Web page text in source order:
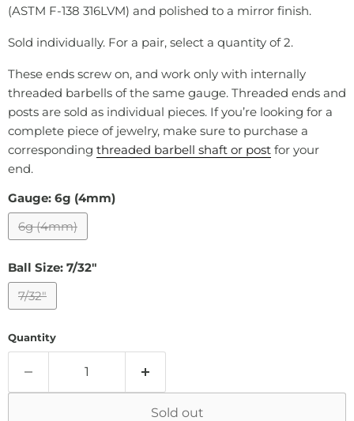
(ASTM F-138 316LVM) and polished to a mirror finish.
Sold individually. For a pair, select a quantity of 2.
These ends screw on, and work only with internally
threaded barbells of the same gauge. Threaded ends and
posts are sold as individual pieces. If you’re looking for a
complete piece of jewelry, make sure to purchase a
corresponding threaded barbell shaft or post for your
end.
Gauge: 6g (4mm)
6g (4mm)
Ball Size: 7/32"
7/32"
Quantity
Sold out